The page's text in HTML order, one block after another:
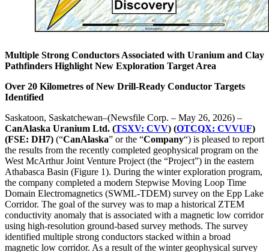
Multiple Strong Conductors Associated with Uranium and Clay
Pathfinders Highlight New Exploration Target Area
Over 20 Kilometres of New Drill-Ready Conductor Targets
Identified
Saskatoon, Saskatchewan–(Newsfile Corp. – May 26, 2026) –
CanAlaska Uranium Ltd. (TSXV: CVV) (OTCQX: CVVUF)
(FSE: DH7) (“CanAlaska” or the “Company“) is pleased to report
the results from the recently completed geophysical program on the
West McArthur Joint Venture Project (the “Project”) in the eastern
Athabasca Basin (Figure 1). During the winter exploration program,
the company completed a modern Stepwise Moving Loop Time
Domain Electromagnetics (SWML-TDEM) survey on the Epp Lake
Corridor. The goal of the survey was to map a historical ZTEM
conductivity anomaly that is associated with a magnetic low corridor
using high-resolution ground-based survey methods. The survey
identified multiple strong conductors stacked within a broad
magnetic low corridor. As a result of the winter geophysical survey